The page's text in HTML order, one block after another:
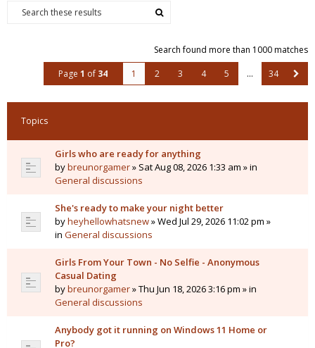
Search found more than 1000 matches
Page 1 of 34 1 2 3 4 5 … 34
Topics
Girls who are ready for anything
bybreunorgamer» Sat Aug 08, 2026 1:33 am » in
General discussions
She's ready to make your night better
byheyhellowhatsnew» Wed Jul 29, 2026 11:02 pm »
in General discussions
Girls From Your Town - No Selfie - Anonymous
Casual Dating
bybreunorgamer» Thu Jun 18, 2026 3:16 pm » in
General discussions
Anybody got it running on Windows 11 Home or
Pro?